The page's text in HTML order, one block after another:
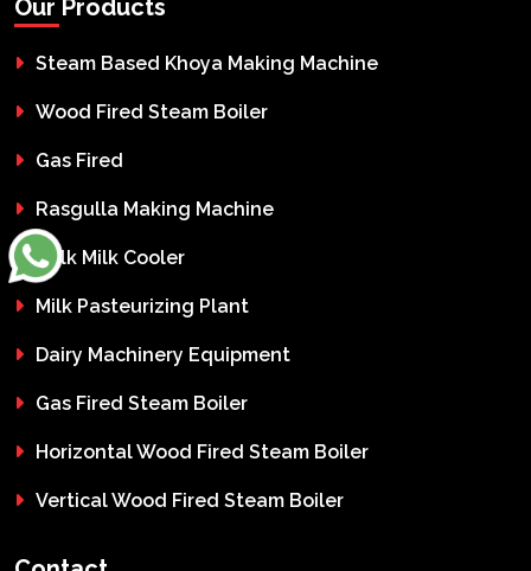
Our Products
Steam Based Khoya Making Machine
Wood Fired Steam Boiler
Gas Fired
Rasgulla Making Machine
Bulk Milk Cooler
Milk Pasteurizing Plant
Dairy Machinery Equipment
Gas Fired Steam Boiler
Horizontal Wood Fired Steam Boiler
Vertical Wood Fired Steam Boiler